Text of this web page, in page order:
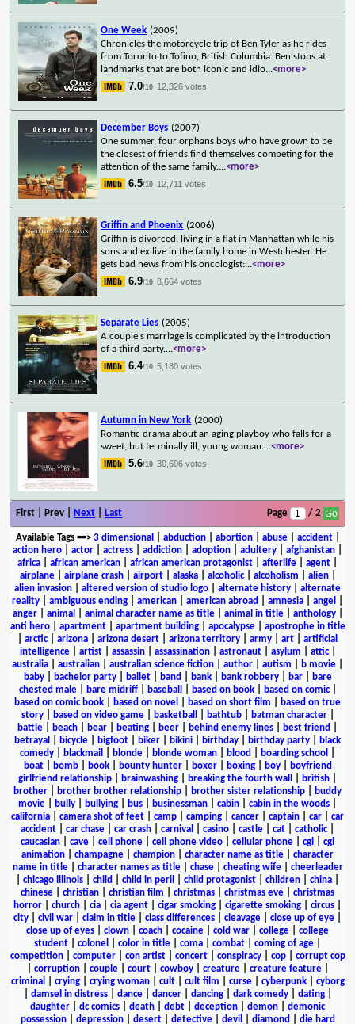
One Week (2009)
Chronicles the motorcycle trip of Ben Tyler as he rides
from Toronto to Tofino, British Columbia. Ben stops at
landmarks that are both iconic and idio...<more>
7.0/10 12,326 votes
December Boys (2007)
One summer, four orphans boys who have grown to be
the closest of friends find themselves competing for the
attention of the same family....<more>
6.5/10 12,711 votes
Griffin and Phoenix (2006)
Griffin is divorced, living in a flat in Manhattan while his
sons and ex live in the family home in Westchester. He
gets bad news from his oncologist:...<more>
6.9/10 8,664 votes
Separate Lies (2005)
A couple's marriage is complicated by the introduction
of a third party....<more>
6.4/10 5,180 votes
Autumn in New York (2000)
Romantic drama about an aging playboy who falls for a
sweet, but terminally ill, young woman....<more>
5.6/10 30,606 votes
First | Prev | Next Last Page / 2
Available Tags==> 3 dimensional abduction| abortion| abuse| accident|
action hero
actor actress addiction adoption adultery afghanistan
africa
african american african american protagonist afterlife agent
airplane| airplane crash| airport| alaska| alcoholic| alcoholism alien|
alien invasion
altered version of studio logo alternate history
alternate
reality
ambiguous ending american american abroad amnesia angel
anger| animal animal character name as title| animal in title| anthology|
anti hero| apartment| apartment building| apocalypse| apostrophe in title
arctic| arizona arizona desert arizona territory army art
artificial
intelligence| artist| assassin| assassination| astronaut| asylum attic|
australia
australian australian science fiction author autism b movie
baby| bachelor party| ballet| band bank| bank robbery| bar|
bare
chested male| bare midriff| baseball based on book| based on comic|
based on comic book
based on novel based on short film
based on true
story| based on video game| basketball bathtub| batman character|
battle
beach bear beating beer behind enemy lines best friend
betrayal
bicycle bigfoot biker bikini birthday birthday party
black
comedy
blackmail blonde blonde woman blood boarding school
boat| bomb| book| bounty hunter| boxer| boxing| boy|
boyfriend
girlfriend relationship
brainwashing breaking the fourth wall british
brother
brother brother relationship brother sister relationship
buddy
movie
bully bullying bus businessman cabin cabin in the woods
california
camera shot of feet camp camping cancer captain car
car
accident
car chase car crash carnival casino castle cat catholic|
caucasian
cave cell phone cell phone video cellular phone cgi
cgi
animation
champagne champion character name as title
character
name in title| character names as title| chase| cheating wife| cheerleader
chicago illinois child child in peril child protagonist children china
chinese
christian christian film christmas christmas eve
christmas
horror
church cia cia agent cigar smoking cigarette smoking circus
city
civil war claim in title class differences cleavage close up of eye
close up of eyes
clown coach cocaine cold war college
college
student
colonel color in title coma combat coming of age
competition| computer| con artist| concert| conspiracy| cop| corrupt cop
corruption| couple| court| cowboy| creature| creature feature|
criminal
crying| crying woman| cult| cult film curse| cyberpunk| cyborg
damsel in distress| dance| dancer| dancing| dark comedy| dating|
daughter
dc comics death debt deception demon
demonic
possession| depression| desert| detective| devil diamond
die hard